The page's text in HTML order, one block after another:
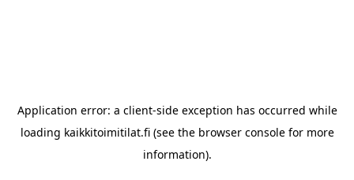
Application error: a client-side exception has occurred while
loading kaikkitoimitilat.fi(see the browser consolefor more
information).